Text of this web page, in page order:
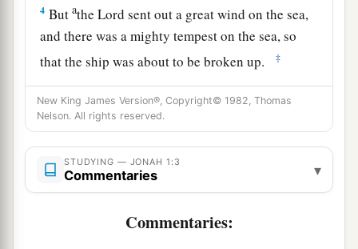
4 ButatheLord sent out a great wind on the sea,
and there was a mighty tempest on the sea, so
that the ship was about to be broken up.
‡
5Then the mariners were afraid; and every man
cried out to his god, and threw the cargo that
in the ship into the sea, to lighten1the load. But
Jonah had gone down ainto the lowest parts of
the ship, had lain down, and was fast asleep.
So the captain came to him, and said to him,
New King James Version®, Copyright© 1982, Thomas
Nelson. All rights reserved.
STUDYING — JONAH 1:3
Commentaries ▾
Commentaries: